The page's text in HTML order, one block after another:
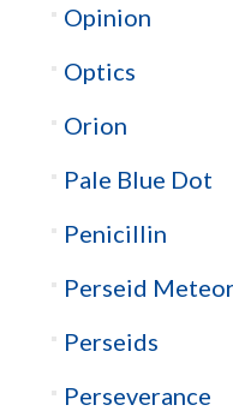
Opinion
Optics
Orion
Pale Blue Dot
Penicillin
Perseid
Perseids
Perseverance